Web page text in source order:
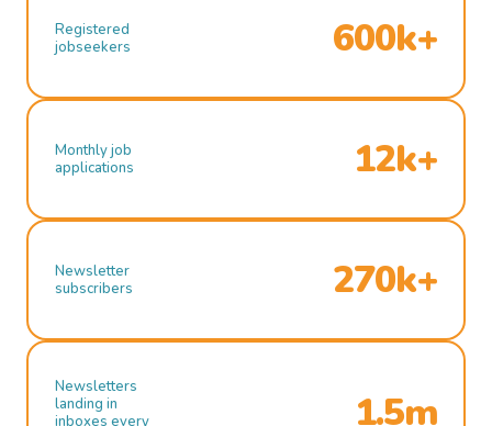
Registered
jobseekers
600k+
Monthly job
applications
12k+
Newsletter
subscribers
270k+
Newsletters
landing in
inboxes every
1.5m